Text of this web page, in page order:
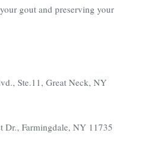
gout and preserving your
Ste.11, Great Neck, NY
Dr., Farmingdale, NY 11735